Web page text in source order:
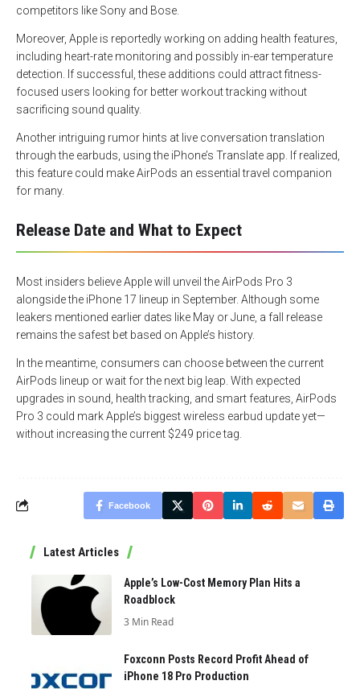
competitors like Sony and Bose.
Moreover, Apple is reportedly working on adding health features,
including heart-rate monitoring and possibly in-ear temperature
detection. If successful, these additions could attract fitness-
focused users looking for better workout tracking without
sacrificing sound quality.
Another intriguing rumor hints at live conversation translation
through the earbuds, using the iPhone’s Translate app. If realized,
this feature could make AirPods an essential travel companion
for many.
Release Date and What to Expect
Most insiders believe Apple will unveil the AirPods Pro 3
alongside the iPhone 17 lineup in September. Although some
leakers mentioned earlier dates like May or June, a fall release
remains the safest bet based on Apple’s history.
In the meantime, consumers can choose between the current
AirPods lineup or wait for the next big leap. With expected
upgrades in sound, health tracking, and smart features, AirPods
Pro 3 could mark Apple’s biggest wireless earbud update yet—
without increasing the current $249 price tag.
Facebook
Latest Articles
Apple’s Low-Cost Memory Plan Hits a
Roadblock
3 Min Read
Foxconn Posts Record Profit Ahead of
iPhone 18 Pro Production